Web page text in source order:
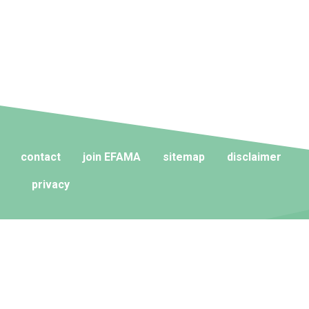
contact join EFAMA sitemap disclaimer
privacy